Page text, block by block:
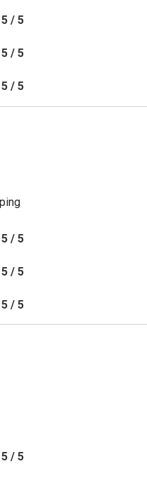
5 / 5
5 / 5
5 / 5
5 / 5
5 / 5
5 / 5
5 / 5